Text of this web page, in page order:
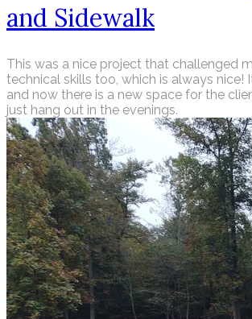
and Sidewalk
This was a nice project that challenged
technical skills too, which is always nice!
and now there is a new space for the
just hang out in the evenings.